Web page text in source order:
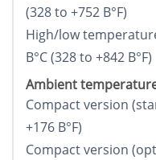
(328 to +752 В°F)
High/low
В°C (328 to +842 В°F)
Ambient
Compact version
+176 В°F)
Compact version